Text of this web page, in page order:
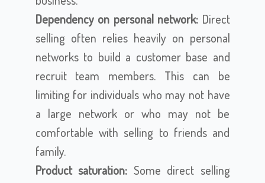
Dependency on personal network: Direct
selling often relies heavily on personal
networks to build a customer base and
recruit team members. This can be
limiting for individuals who may not have
a large network or who may not be
comfortable with selling to friends and
family.
Product saturation: Some direct selling